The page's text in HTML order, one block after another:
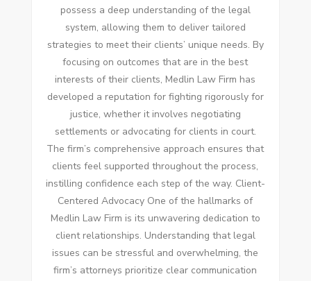
possess a deep understanding of the legal
system, allowing them to deliver tailored
strategies to meet their clients’ unique needs. By
focusing on outcomes that are in the best
interests of their clients, Medlin Law Firm has
developed a reputation for fighting rigorously for
justice, whether it involves negotiating
settlements or advocating for clients in court.
The firm’s comprehensive approach ensures that
clients feel supported throughout the process,
instilling confidence each step of the way. Client-
Centered Advocacy One of the hallmarks of
Medlin Law Firm is its unwavering dedication to
client relationships. Understanding that legal
issues can be stressful and overwhelming, the
firm’s attorneys prioritize clear communication